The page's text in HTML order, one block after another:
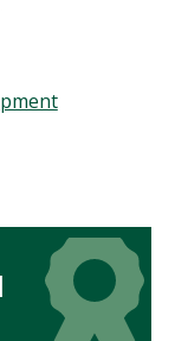
Icon
Icon